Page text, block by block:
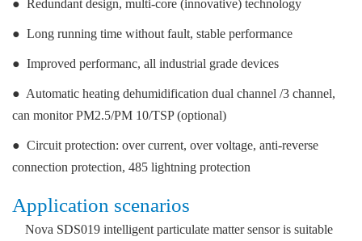
● Redundant design, multi-core (innovative) technology
● Long running time without fault, stable performance
● Improved performanc, all industrial grade devices
● Automatic heating dehumidification dual channel /3 channel,
can monitor PM2.5/PM 10/TSP (optional)
● Circuit protection: over current, over voltage, anti-reverse
connection protection, 485 lightning protection
Application scenarios
Nova SDS019 intelligent particulate matter sensor is suitable